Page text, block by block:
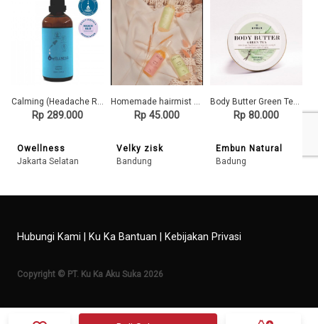
Calming (Headache Relief) Body Oil
Rp 289.000
Owellness
Jakarta Selatan
Homemade hairmist 100% natural oil tanpa bahan kimia
Rp 45.000
Velky zisk
Bandung
Body Butter Green Tea 60 gr
Rp 80.000
Embun Natural
Badung
Hubungi Kami Ku Ka Bantuan Kebijakan Privasi
Copyright © PT. Ku Ka Aku Suka 2026